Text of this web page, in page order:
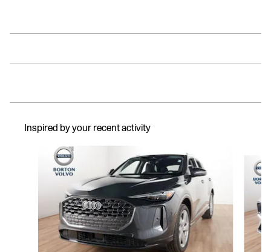
Inspired by your recent activity